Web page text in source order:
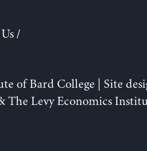
/
of Bard College | Site
The Levy Economics